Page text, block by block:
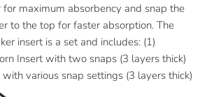
for maximum absorbency and snap the
to the top for faster absorption. The
insert is a set and includes: (1)
Insert with two snaps (3 layers thick)
with various snap settings (3 layers thick)